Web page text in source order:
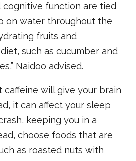
cognitive function are tied
on water throughout the
fruits and
such as cucumber and
Naidoo advised.
caffeine will give your brain
it can affect your sleep
keeping you in a
choose foods that are
as roasted nuts with